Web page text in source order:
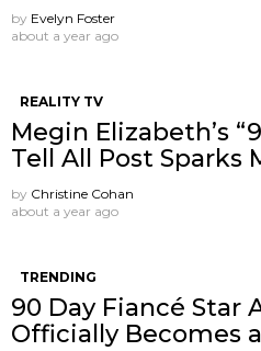
by Evelyn Foster
about a year ago
REALITY TV
Megin Elizabeth’s
Tell All Post Sparks
by Christine Cohan
about a year ago
TRENDING
90 Day Fiancé Star
Officially Becomes